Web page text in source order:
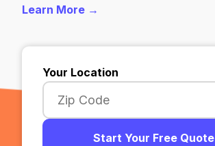
Learn More →
Your Location
Start Your Free Quote